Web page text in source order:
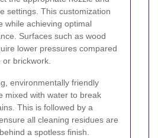
settings. This customization
while achieving optimal
Surfaces such as wood
lower pressures compared
brickwork.
environmentally friendly
mixed with water to break
This is followed by a
all cleaning residues are
a spotless finish.